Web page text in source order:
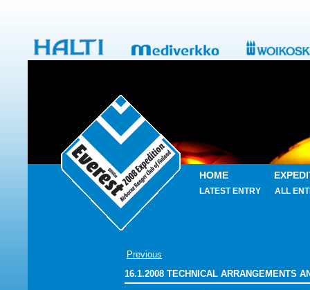
HOME
LATEST ENTRY ALL
Previous
16.1.2008 TECHNICAL ARRANGEMENTS